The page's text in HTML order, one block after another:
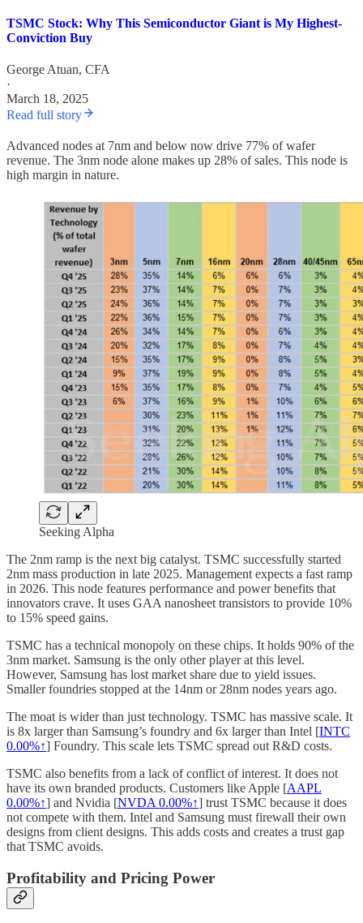
TSMC Stock: Why This Semiconductor Giant is My Highest-
Conviction Buy
George Atuan, CFA
·
March 18, 2025
Read full story
Advanced nodes at 7nm and below now drive 77% of wafer
revenue. The 3nm node alone makes up 28% of sales. This node is
high margin in nature.
Seeking Alpha
The 2nm ramp is the next big catalyst. TSMC successfully started
2nm mass production in late 2025. Management expects a fast ramp
in 2026. This node features performance and power benefits that
innovators crave. It uses GAA nanosheet transistors to provide 10%
to 15% speed gains.
TSMC has a technical monopoly on these chips. It holds 90% of the
3nm market. Samsung is the only other player at this level.
However, Samsung has lost market share due to yield issues.
Smaller foundries stopped at the 14nm or 28nm nodes years ago.
The moat is wider than just technology. TSMC has massive scale. It
is 8x larger than Samsung’s foundry and 6x larger than Intel [INTC
0.00%↑] Foundry. This scale lets TSMC spread out R&D costs.
TSMC also benefits from a lack of conflict of interest. It does not
have its own branded products. Customers like Apple [AAPL
0.00%↑] and Nvidia [NVDA 0.00%↑] trust TSMC because it does
not compete with them. Intel and Samsung must firewall their own
designs from client designs. This adds costs and creates a trust gap
that TSMC avoids.
Profitability and Pricing Power